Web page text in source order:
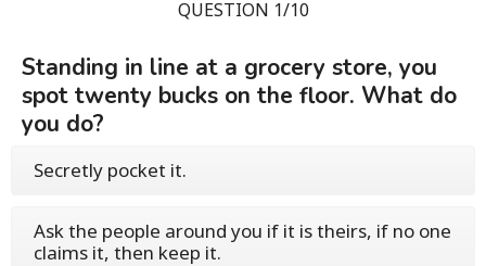
QUESTION 1/10
Standing in line at a grocery store, you
spot twenty bucks on the floor. What do
you do?
Secretly pocket it.
Ask the people around you if it is theirs, if no one
claims it, then keep it.